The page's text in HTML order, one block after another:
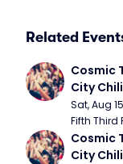
Related
Cosmic
City
Sat, Aug
Fifth Third
Cosmic
City